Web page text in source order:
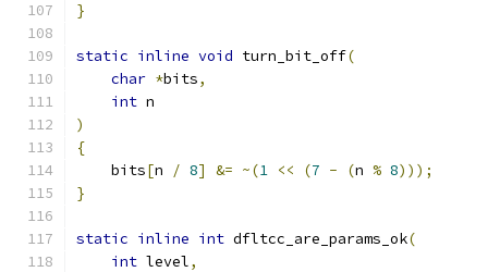
}
static inline void turn_bit_off(
char *bits,
int n
)
{
    bits
[n / 8] &= ~(1 << (7 - (n % 8)));
}
static inline int dfltcc_are_params_ok(
int level,